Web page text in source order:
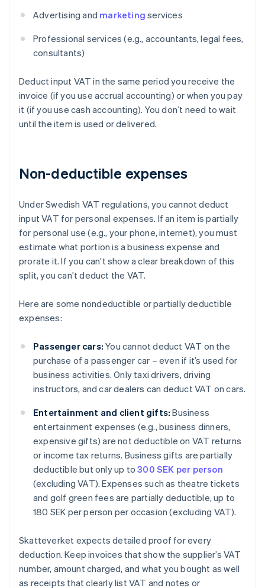
Advertising and marketing services
Professional services (e.g., accountants, legal fees,
consultants)
Deduct input VAT in the same period you receive the
invoice (if you use accrual accounting) or when you pay
it (if you use cash accounting). You don’t need to wait
until the item is used or delivered.
Non-deductible expenses
Under Swedish VAT regulations, you cannot deduct
input VAT for personal expenses. If an item is partially
for personal use (e.g., your phone, internet), you must
estimate what portion is a business expense and
prorate it. If you can’t show a clear breakdown of this
split, you can’t deduct the VAT.
Here are some nondeductible or partially deductible
expenses:
Passenger cars: You cannot deduct VAT on the
purchase of a passenger car – even if it’s used for
business activities. Only taxi drivers, driving
instructors, and car dealers can deduct VAT on cars.
Entertainment and client gifts: Business
entertainment expenses (e.g., business dinners,
expensive gifts) are not deductible on VAT returns
or income tax returns. Business gifts are partially
deductible but only up to300 SEK per person
(excluding VAT). Expenses such as theatre tickets
and golf green fees are partially deductible, up to
180 SEK per person per occasion (excluding VAT).
Skatteverket expects detailed proof for every
deduction. Keep invoices that show the supplier’s VAT
number, amount charged, and what you bought as well
as receipts that clearly list VAT and notes or